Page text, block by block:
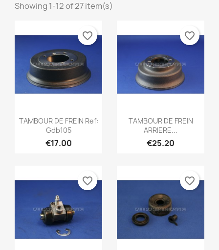
Showing 1-12 of 27 item(s)
Quick view
TAMBOUR DE FREIN Ref:
Gdb105
€17.00
favorite_border
Quick view
TAMBOUR DE FREIN
ARRIERE...
€25.20
favorite_border
favorite_border favorite_border